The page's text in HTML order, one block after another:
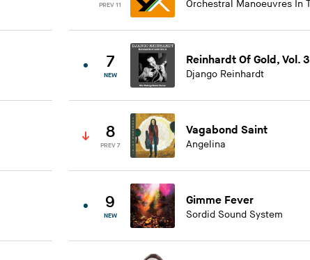
PREV 11 Orchestral Manoeuvres In
7
NEW
Reinhardt Of Gold, Vol. 3
Django Reinhardt
8
PREV 7
Vagabond Saint
Angelina
9
NEW
Gimme Fever
Sordid Sound System